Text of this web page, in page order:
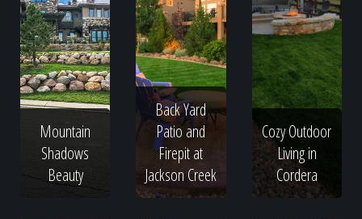
Mountain
Shadows
Beauty
Back Yard
Patio and
Firepit at
Jackson Creek
Cozy Outdoor
Living in
Cordera